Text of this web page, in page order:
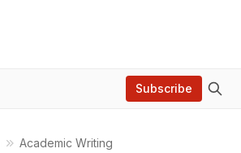
Subscribe
Academic Writing